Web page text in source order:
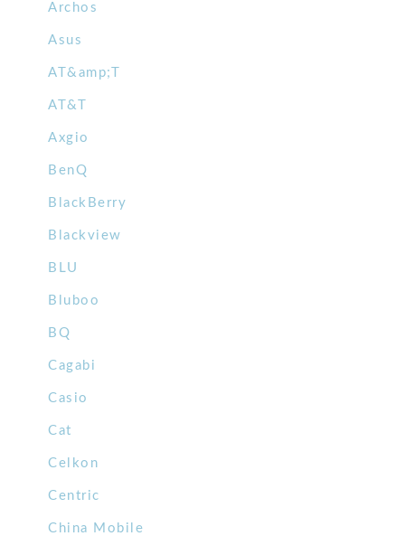
Archos
Asus
AT&amp;T
AT&T
Axgio
BenQ
BlackBerry
Blackview
BLU
Bluboo
BQ
Cagabi
Casio
Cat
Celkon
Centric
China Mobile